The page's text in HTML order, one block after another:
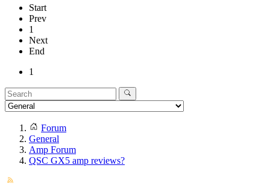
Start
Prev
1
Next
End
1
Forum
General
Amp Forum
QSC GX5 amp reviews?